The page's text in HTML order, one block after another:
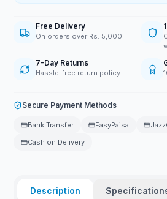
Free Delivery
On orders over Rs. 5,000
7-Day Returns
Hassle-free return policy
Secure Payment Methods
Bank Transfer EasyPaisa
Cash on Delivery
Description